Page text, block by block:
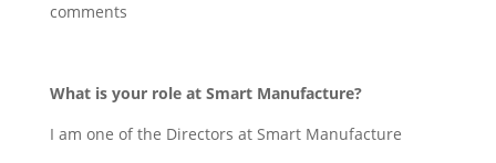
comments
What is your role at Smart Manufacture?
I am one of the Directors at Smart Manufacture